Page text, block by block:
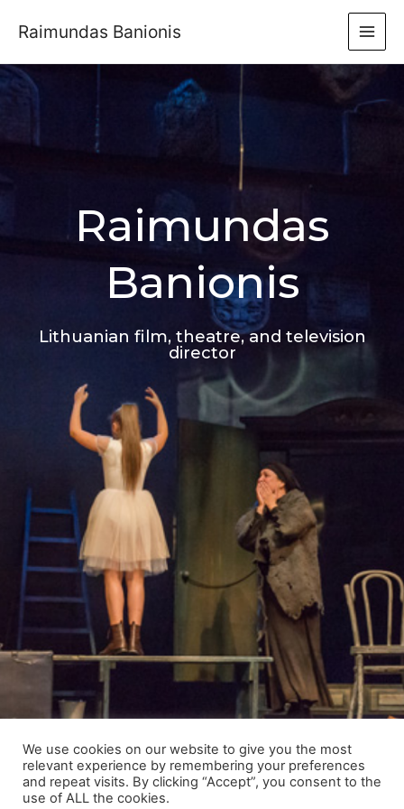
Raimundas Banionis
Raimundas
Banionis
Lithuanian film, theatre, and television
director
© 2021 Raimundas Banionis
We use cookies on our website to give you the most
relevant experience by remembering your preferences
and repeat visits. By clicking “Accept”, you consent to the
use of ALL the cookies.